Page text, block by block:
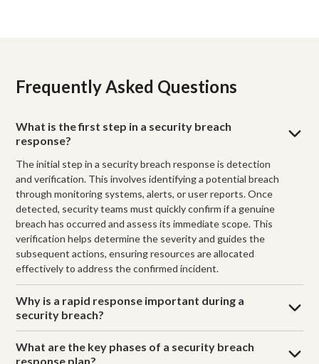
Frequently Asked Questions
What is the first step in a security breach
response?
The initial step in a security breach response is detection
and verification. This involves identifying a potential breach
through monitoring systems, alerts, or user reports. Once
detected, security teams must quickly confirm if a genuine
breach has occurred and assess its immediate scope. This
verification helps determine the severity and guides the
subsequent actions, ensuring resources are allocated
effectively to address the confirmed incident.
Why is a rapid response important during a
security breach?
What are the key phases of a security breach
response plan?